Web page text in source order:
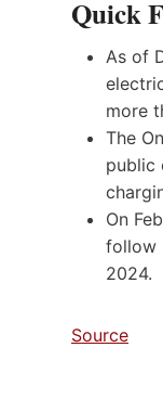
Quick
As of
more
The
public
On
follow
2024.
Source